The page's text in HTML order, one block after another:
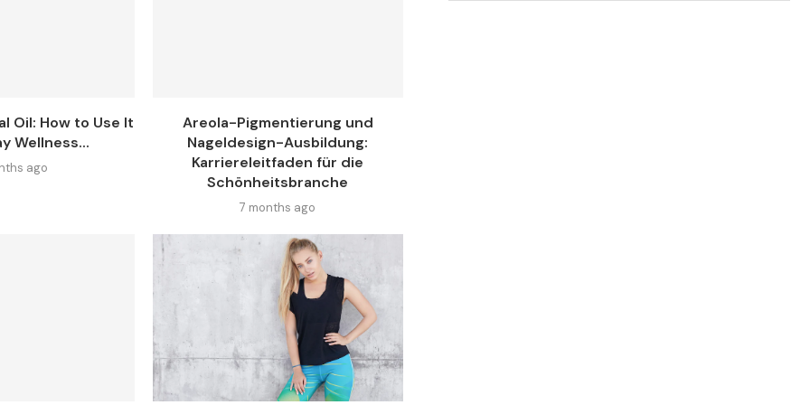
Oil: How to Use It
Wellness...
ago
Areola-Pigmentierung und
Nageldesign-Ausbildung:
Karriereleitfaden für die
Schönheitsbranche
7 months ago